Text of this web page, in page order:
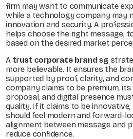
firm may want to communicate
while a technology company may
innovation and security. A
helps choose the right message,
based on the desired market
A trust corporate brand sg
more believable. It ensures the
supported by proof, clarity, and
company claims to be premium,
proposal, and digital presence
quality. If it claims to be
should feel modern and forward-
alignment between message and
reduce confidence.